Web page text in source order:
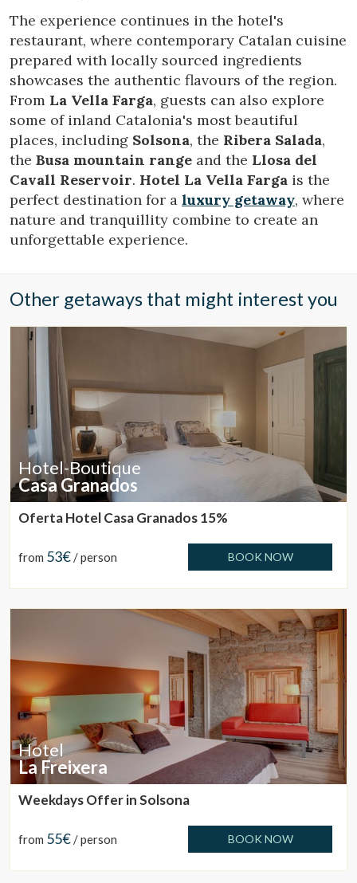
The experience continues in the hotel's
restaurant, where contemporary Catalan cuisine
prepared with locally sourced ingredients
showcases the authentic flavours of the region.
From La Vella Farga, guests can also explore
some of inland Catalonia's most beautiful
places, including Solsona, the Ribera Salada,
the Busa mountain range and the Llosa del
Cavall Reservoir. Hotel La Vella Farga is the
perfect destination for a luxury getaway, where
nature and tranquillity combine to create an
unforgettable experience.
Other getaways that might interest you
Hotel-Boutique
Casa Granados
Oferta Hotel Casa Granados 15%
from 53€/ person BOOK NOW
Hotel
La Freixera
Weekdays Offer in Solsona
from 55€/ person BOOK NOW
of the web for the elaboration of user navigation profiles in
order to introduce improvements based on the analysis of
the usage data made by the users of the service. They
allow us to save the user's preference information to
improve the quality of our services and to offer a better
experience through recommended products.
Marketing and advertising
These cookies are used to store information about the
preferences and personal choices of the user through the
continuous observation of their browsing habits. Thanks to
them, we can know the browsing habits on the website and
display advertising related to the user's browsing profile.